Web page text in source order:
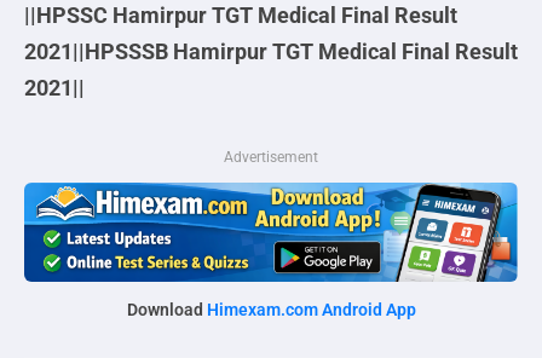
||HPSSC Hamirpur TGT Medical Final Result
2021||HPSSSB Hamirpur TGT Medical Final Result
2021||
Advertisement
Download Himexam.com Android App